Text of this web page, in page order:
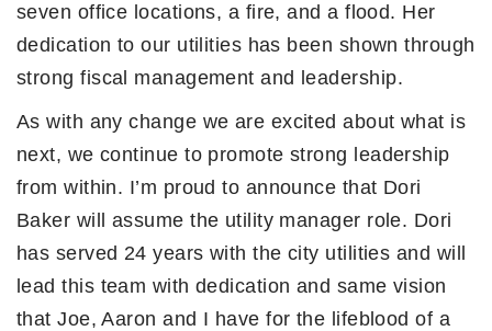
seven office locations, a fire, and a flood. Her
dedication to our utilities has been shown through
strong fiscal management and leadership.
As with any change we are excited about what is
next, we continue to promote strong leadership
from within. I’m proud to announce that Dori
Baker will assume the utility manager role. Dori
has served 24 years with the city utilities and will
lead this team with dedication and same vision
that Joe, Aaron and I have for the lifeblood of a